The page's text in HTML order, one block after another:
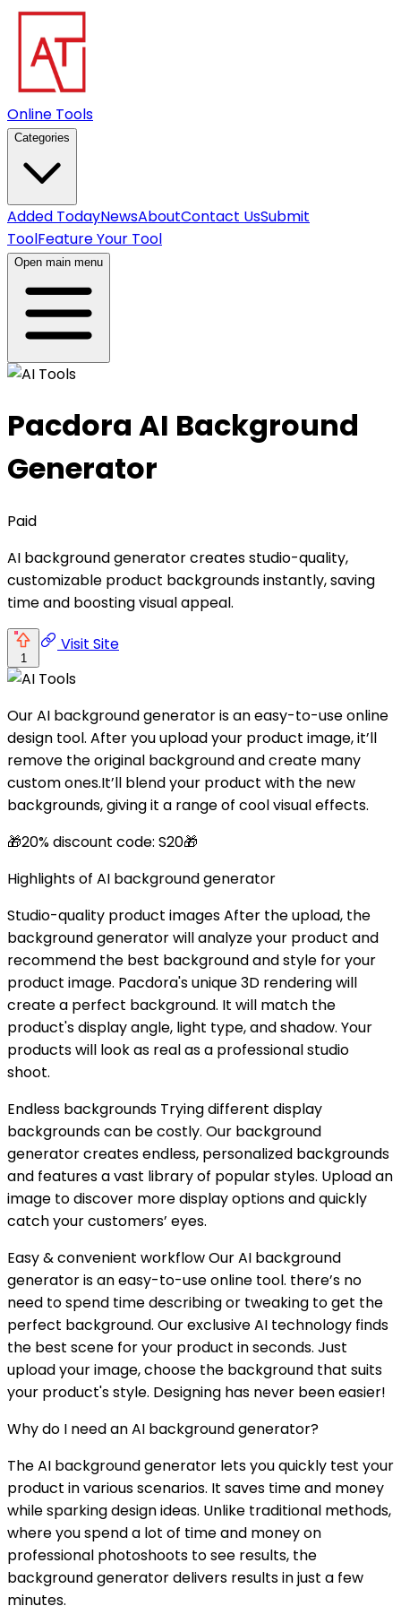
Online Tools
Categories
Added TodayNewsAboutContact UsSubmit
ToolFeature Your Tool
Open main menu
Pacdora AI Background
Generator
Paid
AI background generator creates studio-quality,
customizable product backgrounds instantly, saving
time and boosting visual appeal.
1
Visit Site
Our AI background generator is an easy-to-use online
design tool. After you upload your product image, it’ll
remove the original background and create many
custom ones.It’ll blend your product with the new
backgrounds, giving it a range of cool visual effects.
🎁20% discount code: S20🎁
Highlights of AI background generator
Studio-quality product images After the upload, the
background generator will analyze your product and
recommend the best background and style for your
product image. Pacdora's unique 3D rendering will
create a perfect background. It will match the
product's display angle, light type, and shadow. Your
products will look as real as a professional studio
shoot.
Endless backgrounds Trying different display
backgrounds can be costly. Our background
generator creates endless, personalized backgrounds
and features a vast library of popular styles. Upload an
image to discover more display options and quickly
catch your customers’ eyes.
Easy & convenient workflow Our AI background
generator is an easy-to-use online tool. there’s no
need to spend time describing or tweaking to get the
perfect background. Our exclusive AI technology finds
the best scene for your product in seconds. Just
upload your image, choose the background that suits
your product's style. Designing has never been easier!
Why do I need an AI background generator?
The AI background generator lets you quickly test your
product in various scenarios. It saves time and money
while sparking design ideas. Unlike traditional methods,
where you spend a lot of time and money on
professional photoshoots to see results, the
background generator delivers results in just a few
minutes.